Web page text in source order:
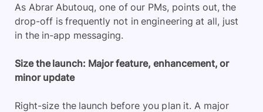
As Abrar Abutouq, one of our PMs, points out, the
drop-off is frequently not in engineering at all, just
in the in-app messaging.
Size the launch: Major feature, enhancement, or
minor update
Right-size the launch before you plan it. A major